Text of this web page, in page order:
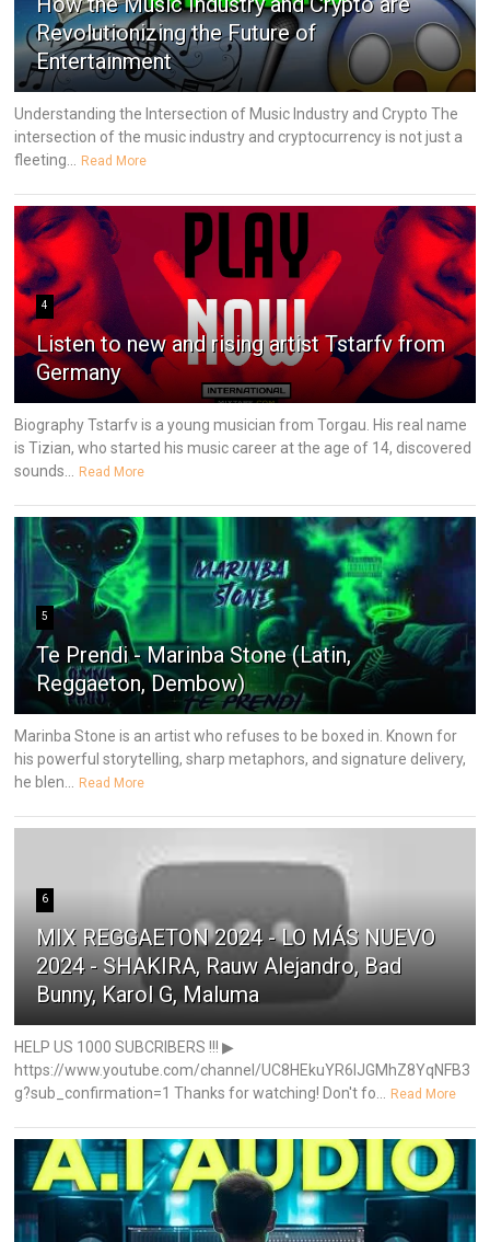
Revolutionizing the Future of
Entertainment
Understanding the Intersection of Music Industry and Crypto The
intersection of the music industry and cryptocurrency is not just a
fleeting... Read More
4
Listen to new and rising artist Tstarfv from
Germany
Biography Tstarfv is a young musician from Torgau. His real name
is Tizian, who started his music career at the age of 14, discovered
sounds... Read More
5
Te Prendi - Marinba Stone (Latin,
Reggaeton, Dembow)
Marinba Stone is an artist who refuses to be boxed in. Known for
his powerful storytelling, sharp metaphors, and signature delivery,
he blen... Read More
6
MIX REGGAETON 2024 - LO MÁS NUEVO
2024 - SHAKIRA, Rauw Alejandro, Bad
Bunny, Karol G, Maluma
HELP US 1000 SUBCRIBERS !!! ▶
https://www.youtube.com/channel/UC8HEkuYR6IJGMhZ8YqNFB3
g?sub_confirmation=1 Thanks for watching! Don't fo... Read More